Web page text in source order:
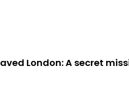
London: A secret